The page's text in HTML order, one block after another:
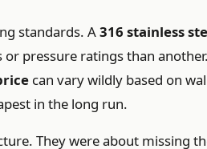
standards. A316 stainless
pressure ratings than another.
can vary wildly based on
in the long run.
They were about missing